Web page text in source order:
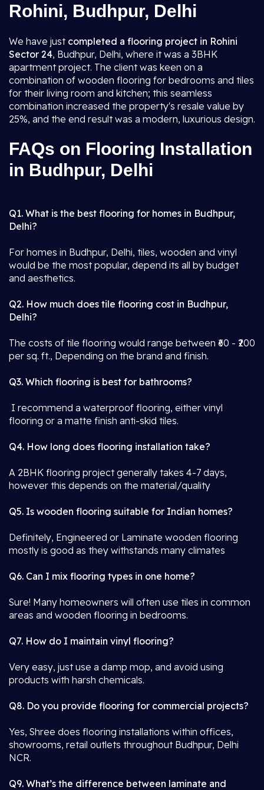
Rohini, Budhpur, Delhi
We have just completed a flooring project in Rohini
Sector 24, Budhpur, Delhi, where it was a 3BHK
apartment project. The client was keen on a
combination of wooden flooring for bedrooms and tiles
for their living room and kitchen; this seamless
combination increased the property's resale value by
25%, and the end result was a modern, luxurious design.
FAQs on Flooring Installation
in Budhpur, Delhi
Q1. What is the best flooring for homes in Budhpur,
Delhi?
For homes in Budhpur, Delhi, tiles, wooden and vinyl
would be the most popular, depend its all by budget
and aesthetics.
Q2. How much does tile flooring cost in Budhpur,
Delhi?
The costs of tile flooring would range between ₹60 - ₹200
per sq. ft., Depending on the brand and finish.
Q3. Which flooring is best for bathrooms?
I recommend a waterproof flooring, either vinyl
flooring or a matte finish anti-skid tiles.
Q4. How long does flooring installation take?
A 2BHK flooring project generally takes 4-7 days,
however this depends on the material/quality
Q5. Is wooden flooring suitable for Indian homes?
Definitely, Engineered or Laminate wooden flooring
mostly is good as they withstands many climates
Q6. Can I mix flooring types in one home?
Sure! Many homeowners will often use tiles in common
areas and wooden flooring in bedrooms.
Q7. How do I maintain vinyl flooring?
Very easy, just use a damp mop, and avoid using
products with harsh chemicals.
Q8. Do you provide flooring for commercial projects?
Yes, Shree does flooring installations within offices,
showrooms, retail outlets throughout Budhpur, Delhi
NCR.
Q9. What’s the difference between laminate and